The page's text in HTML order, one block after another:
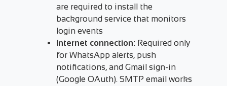
are required to install the
background service that monitors
login events
Internet connection: Required only
for WhatsApp alerts, push
notifications, and Gmail sign-in
(Google OAuth). SMTP email works